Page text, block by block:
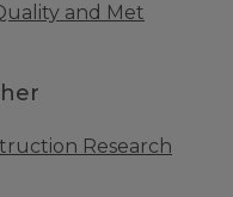
and Met
Research